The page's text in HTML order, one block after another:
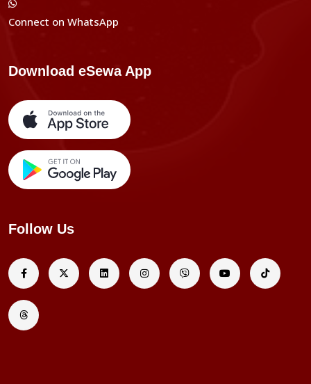
Connect on WhatsApp
Download eSewa App
Follow Us